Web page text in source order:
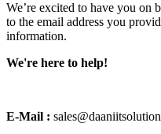
We’re excited to have you on
to the email address you
information.
We're here to help!
E-Mail :